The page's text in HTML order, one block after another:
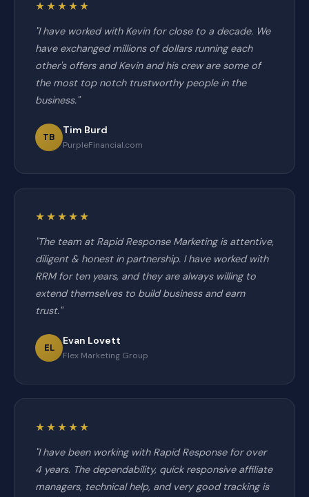
★★★★★
"I have worked with Kevin for close to a decade. We
have exchanged millions of dollars running each
other's offers and Kevin and his crew are some of
the most top notch trustworthy people in the
business."
TB
Tim Burd
PurpleFinancial.com
★★★★★
"The team at Rapid Response Marketing is attentive,
diligent & honest in partnership. I have worked with
RRM for ten years, and they are always willing to
extend themselves to build business and earn
trust."
EL
Evan Lovett
Flex Marketing Group
★★★★★
"I have been working with Rapid Response for over
4 years. The dependability, quick responsive affiliate
managers, technical help, and very good tracking is